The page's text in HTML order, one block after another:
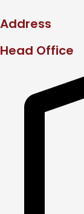
Address
Head Office